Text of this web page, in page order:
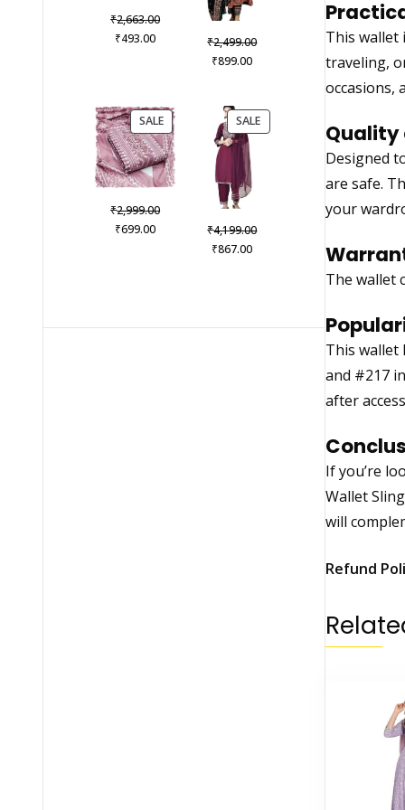
This wallet
traveling,
occasions,
Quality
Designed
are safe.
your
The wallet
This wallet
and #217
after
If you’re
Wallet
will
Refund
₹2,663.00Original
₹493.00Current
₹2,499.00Original
₹899.00Current
₹899.00.
SALEPRODUCT
ON
SALE
₹2,999.00Original
₹699.00Current
SALEPRODUCT
ON
₹4,199.00Original
₹867.00Current